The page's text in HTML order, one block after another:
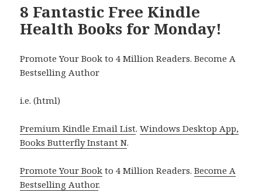
8 Fantastic Free Kindle
Health Books for Monday!
Promote Your Book to 4 Million Readers. Become A
Bestselling Author
i.e. (html)
Premium Kindle Email List.Windows Desktop App,
Books Butterfly Instant N.
Promote Your Book to 4 Million Readers.Become A
Bestselling Author.